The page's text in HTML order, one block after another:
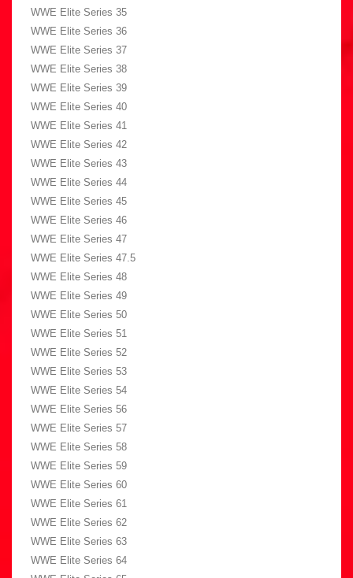
WWE Elite Series 35
WWE Elite Series 36
WWE Elite Series 37
WWE Elite Series 38
WWE Elite Series 39
WWE Elite Series 40
WWE Elite Series 41
WWE Elite Series 42
WWE Elite Series 43
WWE Elite Series 44
WWE Elite Series 45
WWE Elite Series 46
WWE Elite Series 47
WWE Elite Series 47.5
WWE Elite Series 48
WWE Elite Series 49
WWE Elite Series 50
WWE Elite Series 51
WWE Elite Series 52
WWE Elite Series 53
WWE Elite Series 54
WWE Elite Series 56
WWE Elite Series 57
WWE Elite Series 58
WWE Elite Series 59
WWE Elite Series 60
WWE Elite Series 61
WWE Elite Series 62
WWE Elite Series 63
WWE Elite Series 64